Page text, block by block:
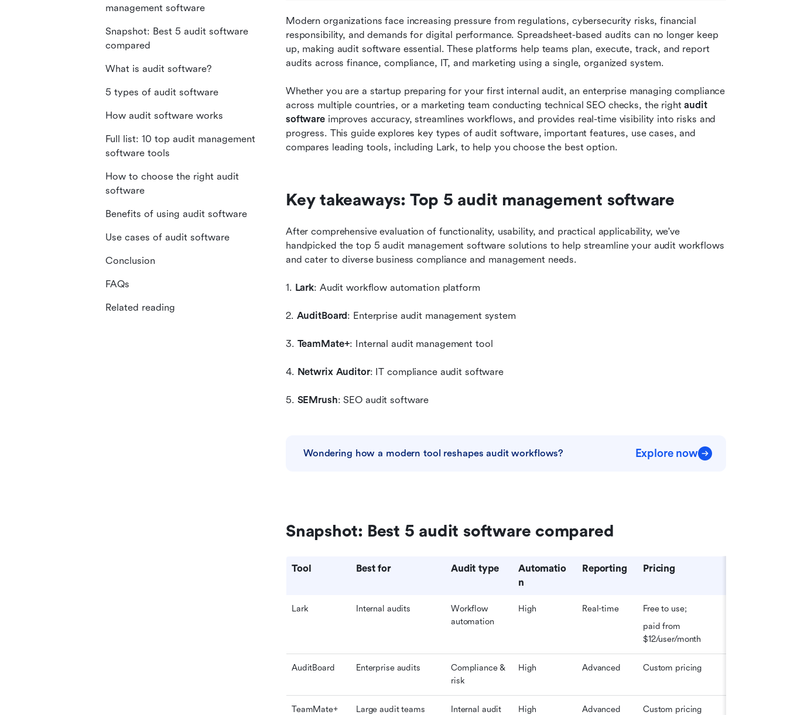
Modern organizations face increasing pressure from regulations, cybersecurity risks, financial
responsibility, and demands for digital performance. Spreadsheet-based audits can no longer keep
up, making audit software essential. These platforms help teams plan, execute, track, and report
audits across finance, compliance, IT, and marketing using a single, organized system.
Whether you are a startup preparing for your first internal audit, an enterprise managing compliance
across multiple countries, or a marketing team conducting technical SEO checks, the right audit
software improves accuracy, streamlines workflows, and provides real-time visibility into risks and
progress. This guide explores key types of audit software, important features, use cases, and
compares leading tools, including Lark, to help you choose the best option.
Key takeaways: Top 5 audit management software
After comprehensive evaluation of functionality, usability, and practical applicability, we've
handpicked the top 5 audit management software solutions to help streamline your audit workflows
and cater to diverse business compliance and management needs.
1. Lark: Audit workflow automation platform
2. AuditBoard: Enterprise audit management system
3. TeamMate+: Internal audit management tool
4. Netwrix Auditor: IT compliance audit software
5. SEMrush: SEO audit software
Wondering how a modern tool reshapes audit workflows? Explore now
Snapshot: Best 5 audit software compared
Tool Best for Audit type
Automatio
n
Reporting Pricing
Lark Internal audits
Workflow
automation
High Real-time
Free to use;
paid from
$12/user/month
AuditBoard Enterprise audits
Compliance &
risk
High Advanced Custom pricing
TeamMate+ Large audit teams Internal audit High Advanced Custom pricing
management software
Snapshot: Best 5 audit software
compared
What is audit software?
5 types of audit software
How audit software works
Full list: 10 top audit management
software tools
How to choose the right audit
software
Benefits of using audit software
Use cases of audit software
Conclusion
FAQs
Related reading